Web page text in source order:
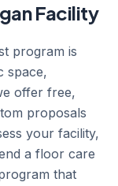
Facility
program is
space,
offer free,
proposals
your facility,
a floor care
that